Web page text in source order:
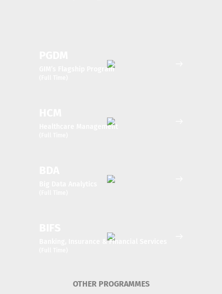
GIM’s Flagship Program
Healthcare Management
Banking, Insurance & Financial Services
OTHER PROGRAMMES